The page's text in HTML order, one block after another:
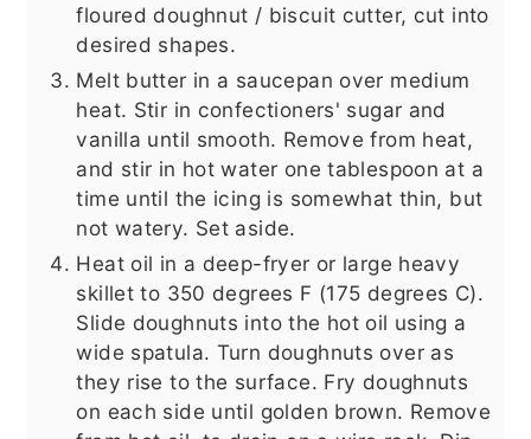
floured doughnut / biscuit cutter, cut into
desired shapes.
Melt butter in a saucepan over medium
heat. Stir in confectioners' sugar and
vanilla until smooth. Remove from heat,
and stir in hot water one tablespoon at a
time until the icing is somewhat thin, but
not watery. Set aside.
Heat oil in a deep-fryer or large heavy
skillet to 350 degrees F (175 degrees C).
Slide doughnuts into the hot oil using a
wide spatula. Turn doughnuts over as
they rise to the surface. Fry doughnuts
on each side until golden brown. Remove